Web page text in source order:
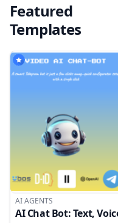
Featured
Templates
AI AGENTS
AI Chat Bot: Text,